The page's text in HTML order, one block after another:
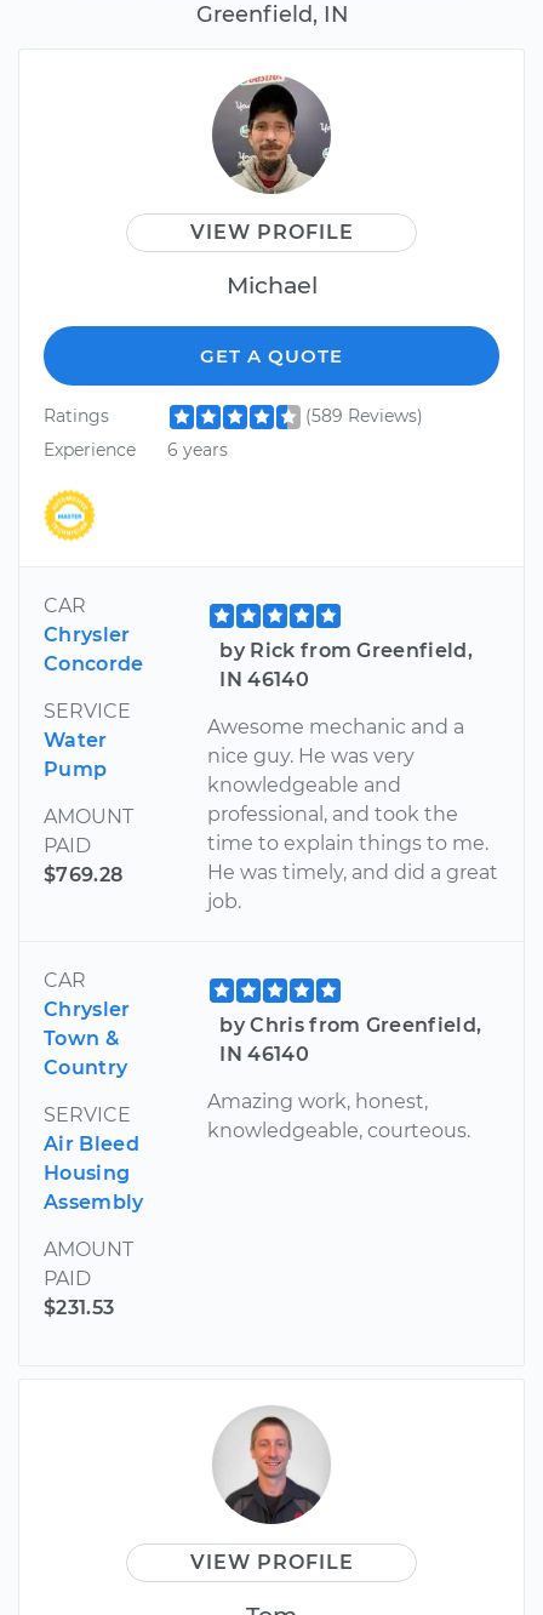
Greenfield, IN
VIEW PROFILE
Michael
GET A QUOTE
Ratings
(589 Reviews)
Experience
6 years
CAR
Chrysler
Concorde
SERVICE
Water
Pump
AMOUNT
PAID
$769.28
by Rick from Greenfield,
IN 46140
Awesome mechanic and a
nice guy. He was very
knowledgeable and
professional, and took the
time to explain things to me.
He was timely, and did a great
job.
CAR
Chrysler
Town &
Country
SERVICE
Air Bleed
Housing
Assembly
AMOUNT
PAID
$231.53
by Chris from Greenfield,
IN 46140
Amazing work, honest,
knowledgeable, courteous.
VIEW PROFILE